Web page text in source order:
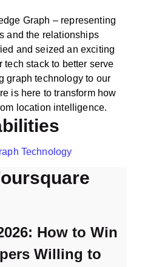
Graph – representing
and the relationships
and seized an exciting
tech stack to better serve
graph technology to our
is here to transform how
location intelligence.
Technology
How to Win
Willing to